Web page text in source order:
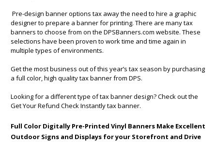
Pre-design banner options tax away the need to hire a graphic
designer to prepare a banner for printing. There are many tax
banners to choose from on the DPSBanners.com website. These
selections have been proven to work time and time again in
multiple types of environments.
Get the most business out of this year’s tax season by purchasing
a full color, high quality tax banner from DPS.
Looking for a different type of tax banner design? Check out the
Get Your Refund Check Instantly tax banner.
Full Color Digitally Pre-Printed Vinyl Banners Make Excellent
Outdoor Signs and Displays for your Storefront and Drive